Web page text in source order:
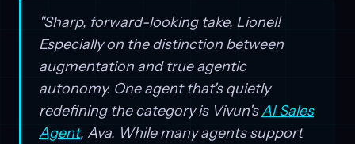
"Sharp, forward-looking take, Lionel!
Especially on the distinction between
augmentation and true agentic
autonomy. One agent that's quietly
redefining the category is Vivun'sAI Sales
Agent, Ava. While many agents support